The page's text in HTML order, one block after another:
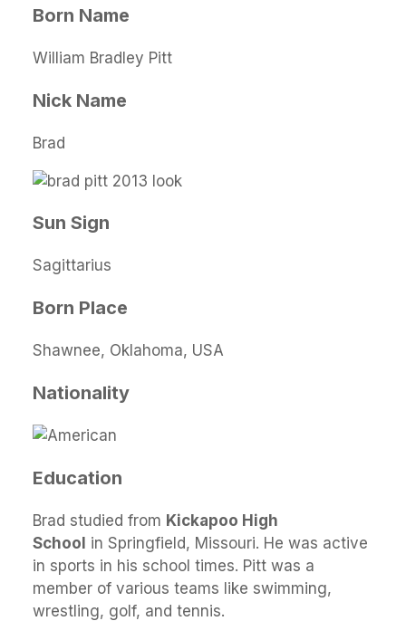
Born Name
William Bradley Pitt
Nick Name
Brad
Sun Sign
Sagittarius
Born Place
Shawnee, Oklahoma, USA
Nationality
Education
Brad studied from Kickapoo High
School in Springfield, Missouri. He was active
in sports in his school times. Pitt was a
member of various teams like swimming,
wrestling, golf, and tennis.